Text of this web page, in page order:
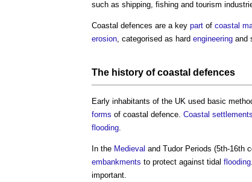
such as shipping, fishing and tourism
Coastal defences are a key part of coastal
erosion , categorised as hard engineering and
The history ofcoastal defences
Early inhabitants of the UK used basic
forms of coastal defence Coastal settlements
flooding
In the Medieval and Tudor Periods (5th-16th
embankments to protect against tidal flooding
important.